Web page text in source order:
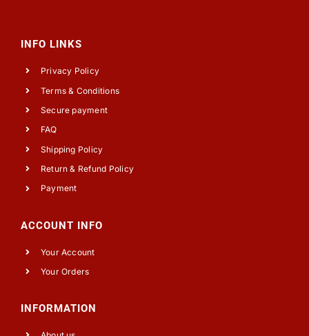
INFO LINKS
Privacy Policy
Terms & Conditions
Secure payment
FAQ
Shipping Policy
Return & Refund Policy
Payment
ACCOUNT INFO
Your Account
Your Orders
INFORMATION